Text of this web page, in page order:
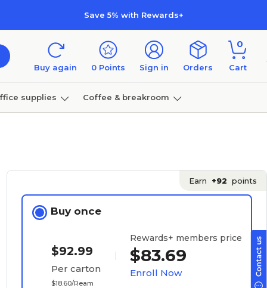
Save 5% with Rewards+
Buy again 0 Points Sign in Orders
0
Cart
supplies Coffee & breakroom
Earn +92 points
Buy once
$92.99
Per carton
$18.60/Ream
Rewards+ members price
$83.69
Enroll Now